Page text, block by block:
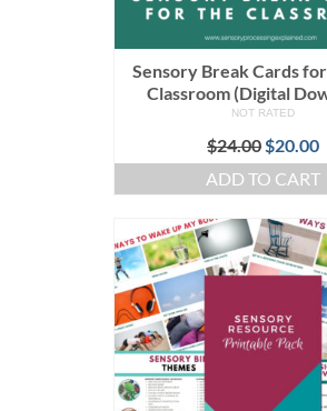
Sensory Break Cards
Classroom (Digital
NOT RATED
$24.00 Original
price
was:
$20.00
ADD TO CART